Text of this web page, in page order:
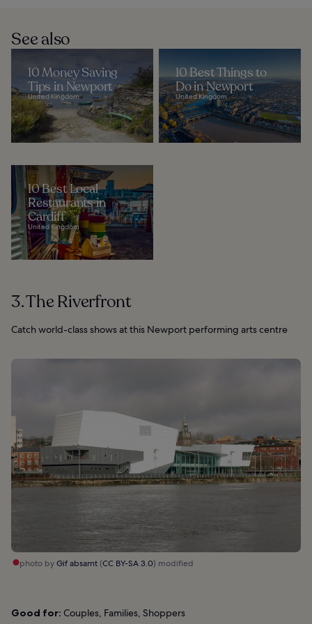
See also
10 Money Saving
Tips in Newport
United Kingdom
10 Best Things to
Do in Newport
United Kingdom
10 Best Local
Restaurants in
Cardiff
United Kingdom
3. The Riverfront
Catch world-class shows at this Newport performing arts centre
photo byGif absarnt(CC BY-SA 3.0) modified
Good for: Couples, Families, Shoppers